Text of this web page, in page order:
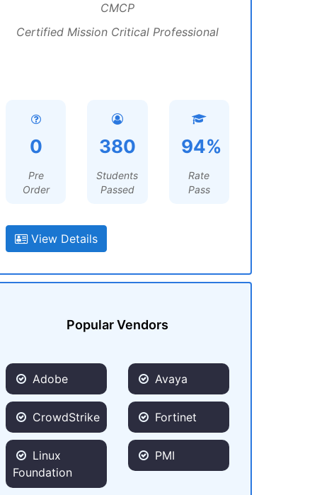
CMCP
Certified Mission Critical Professional
0
Pre
Order
380
Students
Passed
94%
Rate
Pass
View Details
Popular Vendors
Adobe Avaya
CrowdStrike Fortinet
Linux
Foundation
PMI